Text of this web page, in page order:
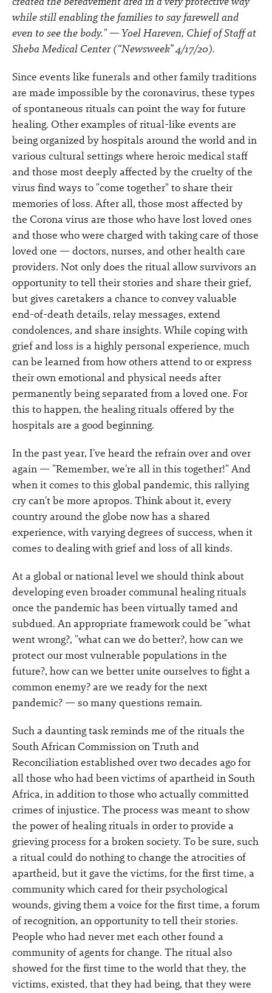
while still enabling the families to say farewell and
even to see the body." — Yoel Hareven, Chief of Staff at
Sheba Medical Center (“Newsweek” 4/17/20).
Since events like funerals and other family traditions
are made impossible by the coronavirus, these types
of spontaneous rituals can point the way for future
healing. Other examples of ritual-like events are
being organized by hospitals around the world and in
various cultural settings where heroic medical staff
and those most deeply affected by the cruelty of the
virus find ways to "come together" to share their
memories of loss. After all, those most affected by
the Corona virus are those who have lost loved ones
and those who were charged with taking care of those
loved one — doctors, nurses, and other health care
providers. Not only does the ritual allow survivors an
opportunity to tell their stories and share their grief,
but gives caretakers a chance to convey valuable
end-of-death details, relay messages, extend
condolences, and share insights. While coping with
grief and loss is a highly personal experience, much
can be learned from how others attend to or express
their own emotional and physical needs after
permanently being separated from a loved one. For
this to happen, the healing rituals offered by the
hospitals are a good beginning.
In the past year, I've heard the refrain over and over
again — "Remember, we're all in this together!" And
when it comes to this global pandemic, this rallying
cry can't be more apropos. Think about it, every
country around the globe now has a shared
experience, with varying degrees of success, when it
comes to dealing with grief and loss of all kinds.
At a global or national level we should think about
developing even broader communal healing rituals
once the pandemic has been virtually tamed and
subdued. An appropriate framework could be "what
went wrong?, "what can we do better?, how can we
protect our most vulnerable populations in the
future?, how can we better unite ourselves to fight a
common enemy? are we ready for the next
pandemic? — so many questions remain.
Such a daunting task reminds me of the rituals the
South African Commission on Truth and
Reconciliation established over two decades ago for
all those who had been victims of apartheid in South
Africa, in addition to those who actually committed
crimes of injustice. The process was meant to show
the power of healing rituals in order to provide a
grieving process for a broken society. To be sure, such
a ritual could do nothing to change the atrocities of
apartheid, but it gave the victims, for the first time, a
community which cared for their psychological
wounds, giving them a voice for the first time, a forum
of recognition, an opportunity to tell their stories.
People who had never met each other found a
community of agents for change. The ritual also
showed for the first time to the world that they, the
victims, existed, that they had being, that they were